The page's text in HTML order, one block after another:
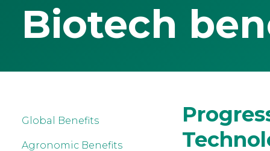
Biotech
Global Benefits
Agronomic Benefits